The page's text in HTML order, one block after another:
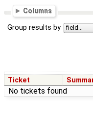
Columns
Group results by
Ticket
No tickets found